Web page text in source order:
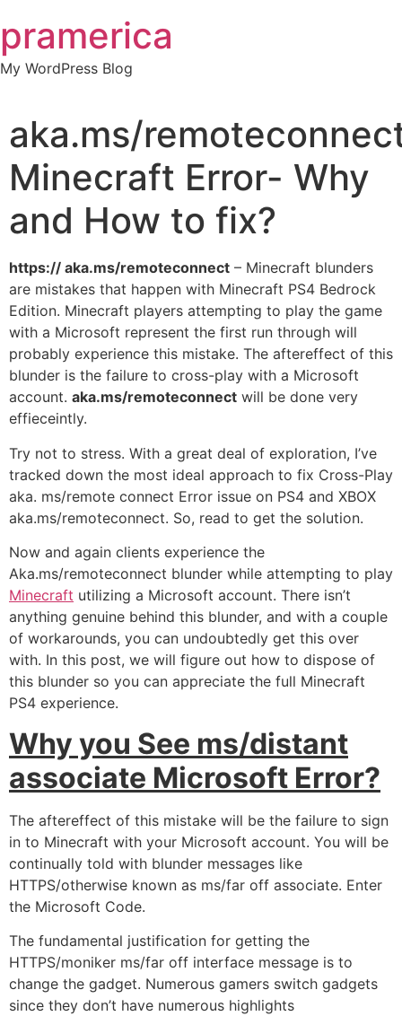
to
content
pramerica
My WordPress Blog
aka.ms/
Minecraft Error- Why
and How to fix?
https:// aka.ms/remoteconnect – Minecraft blunders
are mistakes that happen with Minecraft PS4 Bedrock
Edition. Minecraft players attempting to play the game
with a Microsoft represent the first run through will
probably experience this mistake. The aftereffect of this
blunder is the failure to cross-play with a Microsoft
account. aka.ms/remoteconnect will be done very
effieceintly.
Try not to stress. With a great deal of exploration, I’ve
tracked down the most ideal approach to fix Cross-Play
aka. ms/remote connect Error issue on PS4 and XBOX
aka.ms/remoteconnect. So, read to get the solution.
Now and again clients experience the
Aka.ms/remoteconnect blunder while attempting to play
Minecraft utilizing a Microsoft account. There isn’t
anything genuine behind this blunder, and with a couple
of workarounds, you can undoubtedly get this over
with. In this post, we will figure out how to dispose of
this blunder so you can appreciate the full Minecraft
PS4 experience.
Why you See ms/distant
associate Microsoft Error?
The aftereffect of this mistake will be the failure to sign
in to Minecraft with your Microsoft account. You will be
continually told with blunder messages like
HTTPS/otherwise known as ms/far off associate. Enter
the Microsoft Code.
The fundamental justification for getting the
HTTPS/moniker ms/far off interface message is to
change the gadget. Numerous gamers switch gadgets
since they don’t have numerous highlights